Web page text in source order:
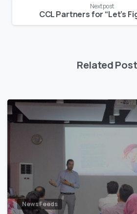
Next post
Related
News Feeds